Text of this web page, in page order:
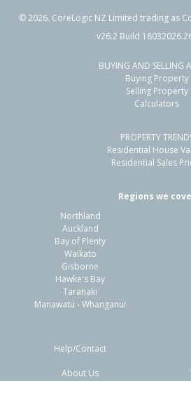
66 Tarbet Street,
Flaxmere, Hastings District
770m²
Residential Sale
Sale
©2026. CoreLogic NZ Limited trading as
v26.2 Build
BUYING AND SELLING
Buying Property
Selling Property
Calculators
PROPERTY
Residential House
Residential Sales
Regions we
Northland
Auckland
Bay of Plenty
Waikato
Gisborne
Hawke's Bay
Taranaki
Manawatu - Whanganui
Help/Contact
About Us